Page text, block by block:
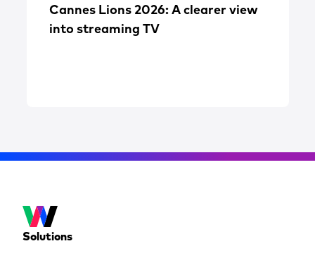
Cannes Lions 2026: A clearer view
into streaming TV
Solutions